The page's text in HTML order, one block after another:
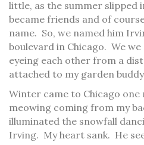
little, as the summer slipped
became friends and of
name. So, we named him
boulevard in Chicago. We
eyeing each other from a
attached to my garden
Winter came to Chicago
meowing coming from my
illuminated the snowfall
Irving. My heart sank. He